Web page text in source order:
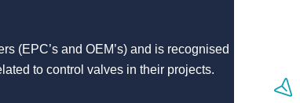
(EPC’s and OEM’s) and is recognised
to control valves in their projects.